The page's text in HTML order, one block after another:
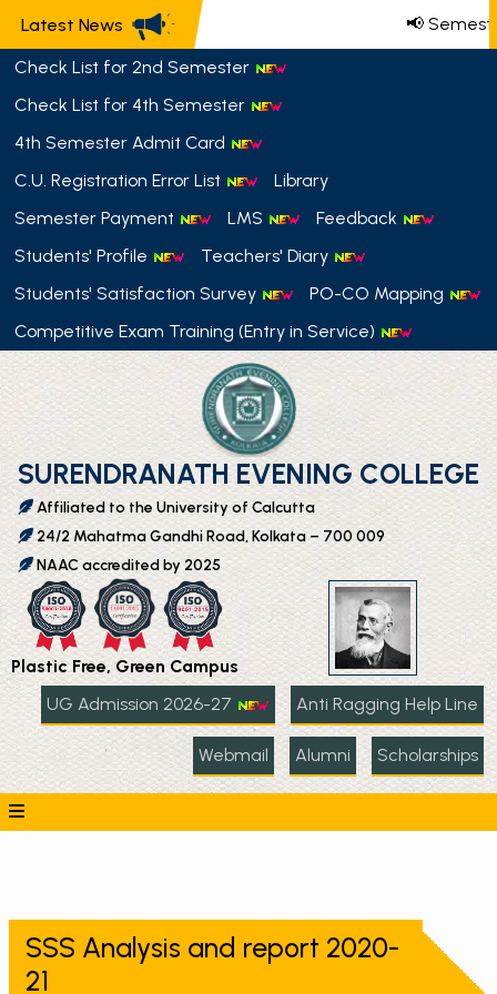
Latest News 📢
Check List for 2nd Semester
Check List for 4th Semester
4th Semester Admit Card
C.U. Registration Error List
Library
Semester Payment
LMS
Feedback
Students' Profile
Teachers' Diary
Students' Satisfaction Survey
PO-CO Mapping
Competitive Exam Training (Entry in Service)
SURENDRANATH EVENING COLLEGE
Affiliated to the University of Calcutta
24/2 Mahatma Gandhi Road, Kolkata – 700 009
NAAC accredited by 2025
Plastic Free, Green Campus
UG Admission 2026-27
Anti Ragging Help Line
Webmail Alumni Scholarships
SSS Analysis and report 2020-
21